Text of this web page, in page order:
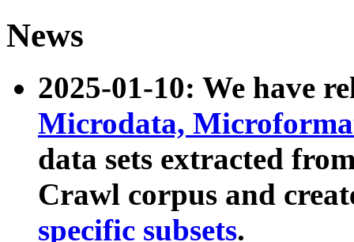
News
2025-01-10: We have
Microdata,
data sets extracted
Crawl corpus and
specific subsets.